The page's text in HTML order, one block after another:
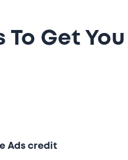
To Get You
Ads credit